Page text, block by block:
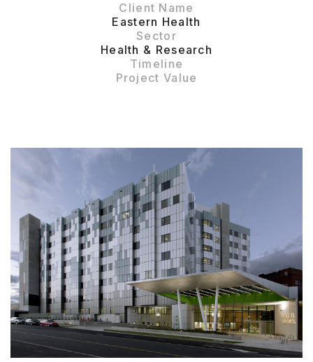
Client Name
Eastern Health
Sector
Health & Research
Timeline
Project Value